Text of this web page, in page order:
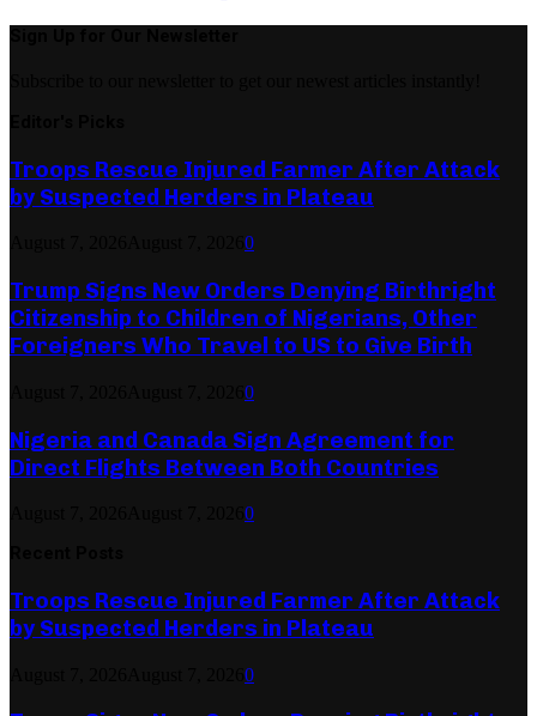
Troops Rescue Injured Farmer After Attack
by Suspected Herders in Plateau
0
Trump Signs New Orders Denying Birthright
Citizenship to Children of Nigerians, Other
Foreigners Who Travel to US to Give Birth
0
Nigeria and Canada Sign Agreement for
Direct Flights Between Both Countries
0
Troops Rescue Injured Farmer After Attack
by Suspected Herders in Plateau
0